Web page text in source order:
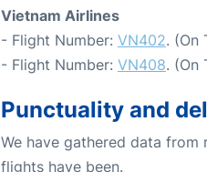
Vietnam Airlines
- Flight Number: VN402. (On
- Flight Number: VN408. (On
Punctuality and
We have gathered data
flights have been.